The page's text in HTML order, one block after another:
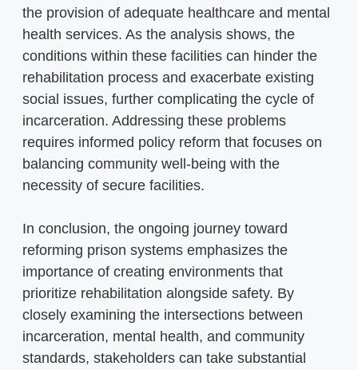
the provision of adequate healthcare and mental
health services. As the analysis shows, the
conditions within these facilities can hinder the
rehabilitation process and exacerbate existing
social issues, further complicating the cycle of
incarceration. Addressing these problems
requires informed policy reform that focuses on
balancing community well-being with the
necessity of secure facilities.
In conclusion, the ongoing journey toward
reforming prison systems emphasizes the
importance of creating environments that
prioritize rehabilitation alongside safety. By
closely examining the intersections between
incarceration, mental health, and community
standards, stakeholders can take substantial